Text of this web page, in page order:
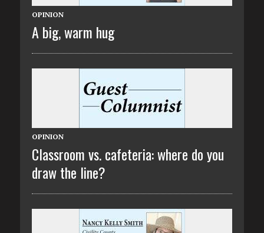
OPINION
A big, warm hug
OPINION
Classroom vs. cafeteria: where do you
draw the line?